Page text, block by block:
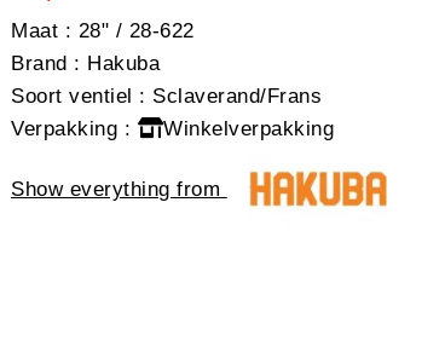
Maat : 28" / 28-622
Brand : Hakuba
Soort ventiel : Sclaverand/Frans
Verpakking : Winkelverpakking
Show everything from